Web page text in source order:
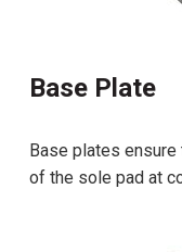
Base Plate
Base plates
of the sole pad at